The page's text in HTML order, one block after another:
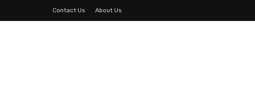
Contact Us About Us